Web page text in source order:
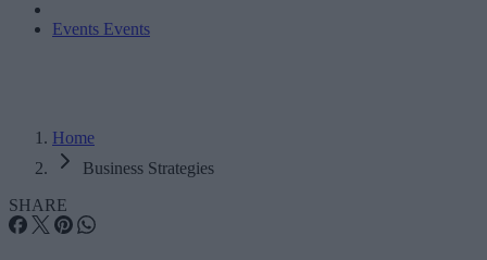
Events Events
Home
Business Strategies
SHARE